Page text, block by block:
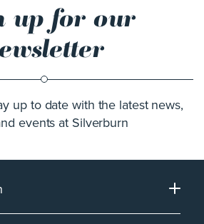
up for our
up to date with the latest news,
events at Silverburn